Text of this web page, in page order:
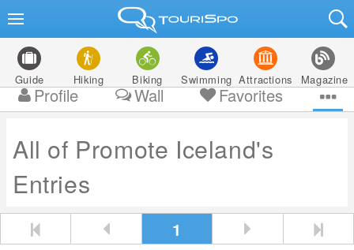
Guide Hiking Biking Swimming Attractions Magazine
Profile Wall Favorites
All of Promote Iceland's
Entries
1